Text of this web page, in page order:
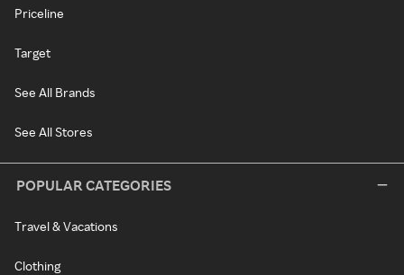
Priceline
Target
See All Brands
See All Stores
POPULAR CATEGORIES
Travel & Vacations
Clothing